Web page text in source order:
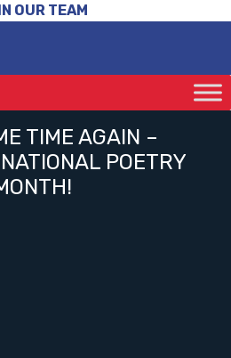
OUR TEAM
TIME AGAIN –
POETRY